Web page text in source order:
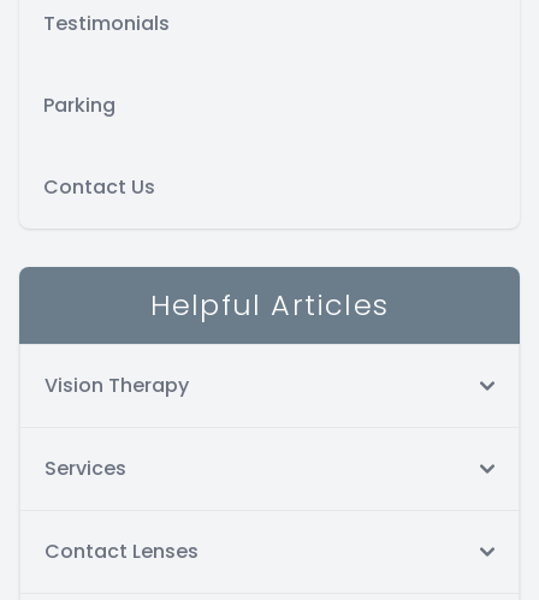
Testimonials
Parking
Contact Us
Helpful Articles
Vision Therapy
Services
Contact Lenses